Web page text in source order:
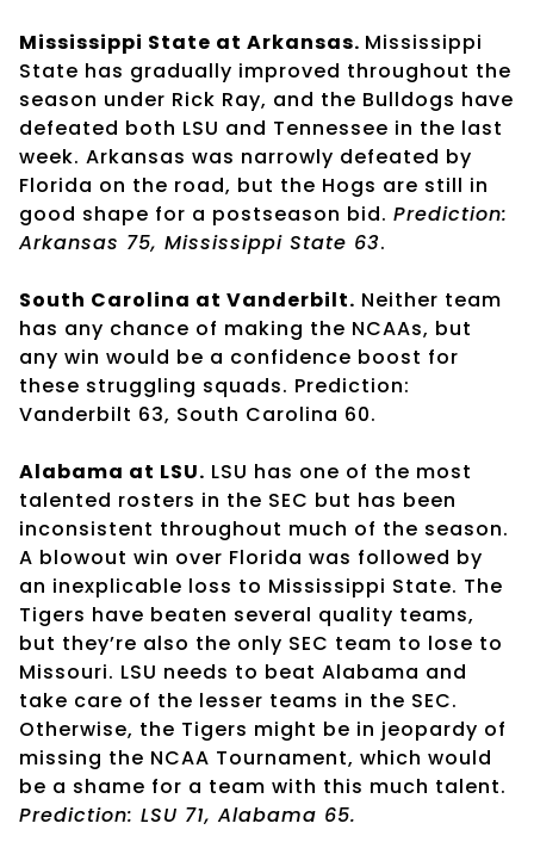
Mississippi State at Arkansas. Mississippi
State has gradually improved throughout the
season under Rick Ray, and the Bulldogs have
defeated both LSU and Tennessee in the last
week. Arkansas was narrowly defeated by
Florida on the road, but the Hogs are still in
good shape for a postseason bid. Prediction:
Arkansas 75, Mississippi State 63.
South Carolina at Vanderbilt. Neither team
has any chance of making the NCAAs, but
any win would be a confidence boost for
these struggling squads. Prediction:
Vanderbilt 63, South Carolina 60.
Alabama at LSU. LSU has one of the most
talented rosters in the SEC but has been
inconsistent throughout much of the season.
A blowout win over Florida was followed by
an inexplicable loss to Mississippi State. The
Tigers have beaten several quality teams,
but they’re also the only SEC team to lose to
Missouri. LSU needs to beat Alabama and
take care of the lesser teams in the SEC.
Otherwise, the Tigers might be in jeopardy of
missing the NCAA Tournament, which would
be a shame for a team with this much talent.
Prediction: LSU 71, Alabama 65.